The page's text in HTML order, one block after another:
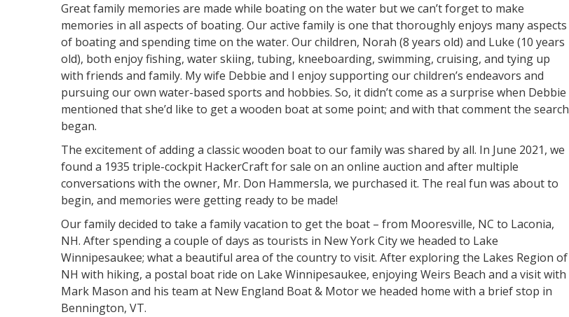
Great family memories are made while boating on the water but we can’t forget to make
memories in all aspects of boating. Our active family is one that thoroughly enjoys many aspects
of boating and spending time on the water. Our children, Norah (8 years old) and Luke (10 years
old), both enjoy fishing, water skiing, tubing, kneeboarding, swimming, cruising, and tying up
with friends and family. My wife Debbie and I enjoy supporting our children’s endeavors and
pursuing our own water-based sports and hobbies. So, it didn’t come as a surprise when Debbie
mentioned that she’d like to get a wooden boat at some point; and with that comment the search
began.
The excitement of adding a classic wooden boat to our family was shared by all. In June 2021, we
found a 1935 triple-cockpit HackerCraft for sale on an online auction and after multiple
conversations with the owner, Mr. Don Hammersla, we purchased it. The real fun was about to
begin, and memories were getting ready to be made!
Our family decided to take a family vacation to get the boat – from Mooresville, NC to Laconia,
NH. After spending a couple of days as tourists in New York City we headed to Lake
Winnipesaukee; what a beautiful area of the country to visit. After exploring the Lakes Region of
NH with hiking, a postal boat ride on Lake Winnipesaukee, enjoying Weirs Beach and a visit with
Mark Mason and his team at New England Boat & Motor we headed home with a brief stop in
Bennington, VT.